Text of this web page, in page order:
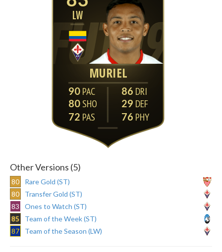
LW
MURIEL
90
80
72
86
29
76
Other Versions (5)
80
Rare Gold (ST)
80
Transfer Gold (ST)
83
Ones to Watch (ST)
85
Team of the Week (ST)
87
Team of the Season (LW)